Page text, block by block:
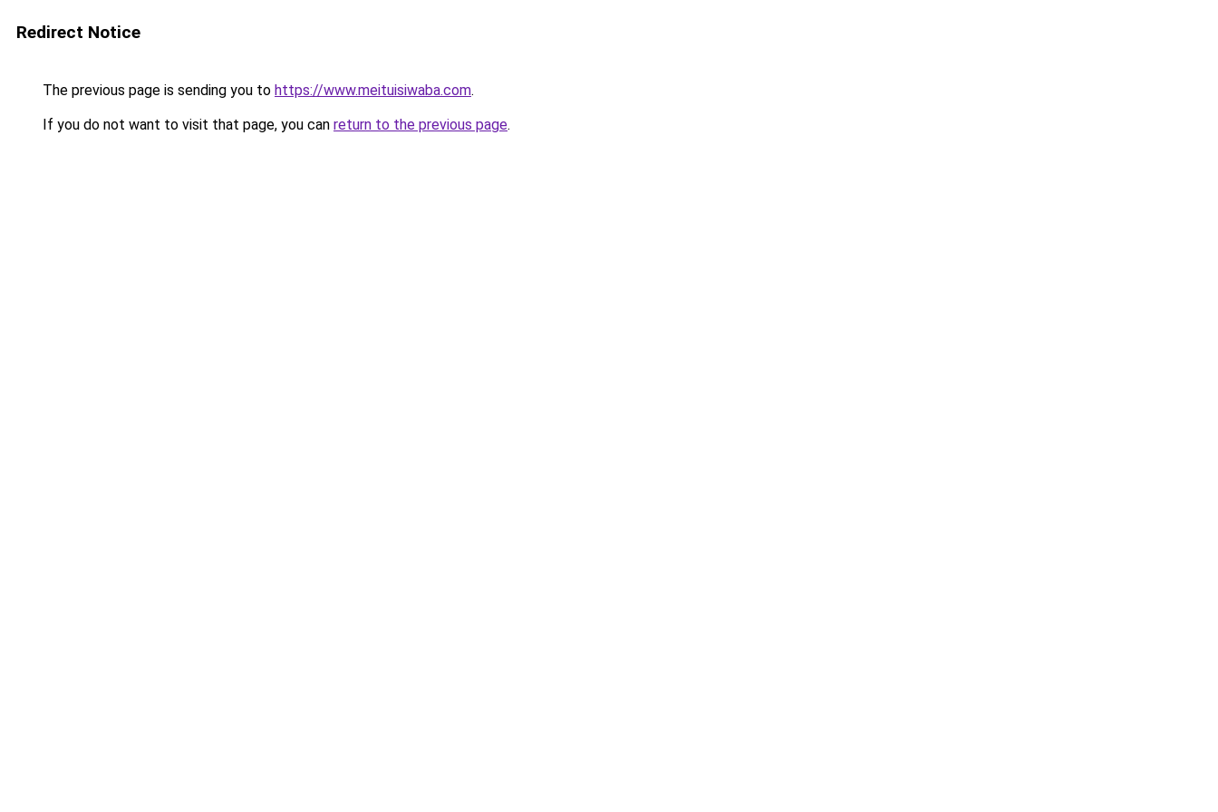
Redirect Notice
The previous page is sending you to https://www.meituisiwaba.com.
If you do not want to visit that page, you can return to the previous page.